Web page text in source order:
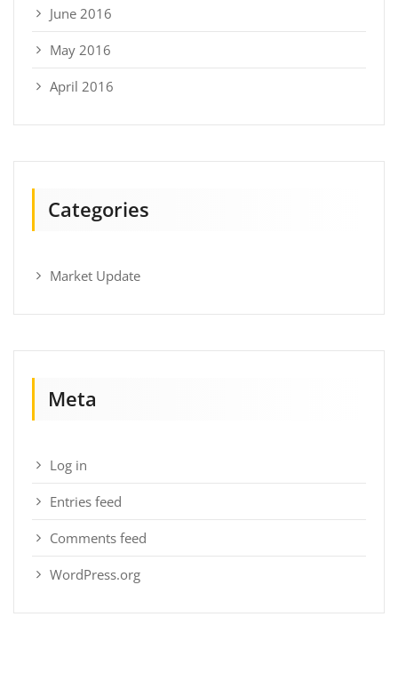
June 2016
May 2016
April 2016
Categories
Market Update
Meta
Log in
Entries feed
Comments feed
WordPress.org